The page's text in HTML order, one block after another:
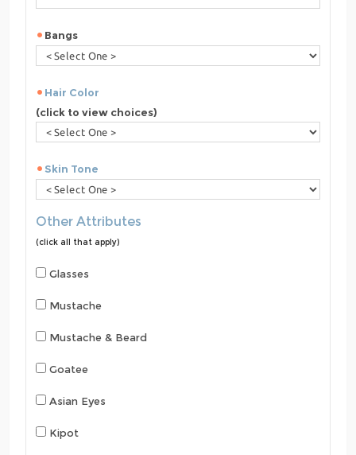
Bangs
Hair Color
(click to view choices)
Skin Tone
Other Attributes
(click all that apply)
Glasses
Mustache
Mustache & Beard
Goatee
Asian Eyes
Kipot